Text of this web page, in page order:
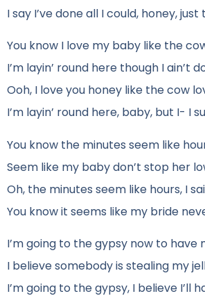
I say I’ve done all I could, honey,
You know I love my baby like the
I’m layin’ round here though I ain’t
Ooh, I love you honey like the cow
I’m layin’ round here, baby, but I- I
You know the minutes seem like
Seem like my baby don’t stop her
Oh, the minutes seem like hours, I
You know it seems like my bride
I’m going to the gypsy now to
I believe somebody is stealing my
I’m going to the gypsy, I believe I’ll